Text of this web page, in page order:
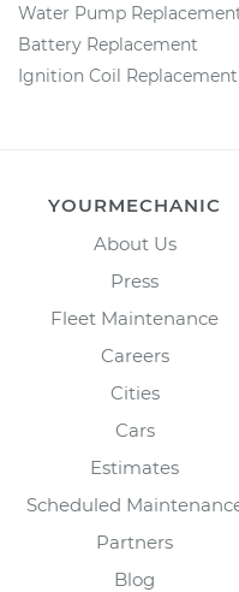
Water Pump
Battery Replacement
Ignition Coil Replacement
YOURMECHANIC
About Us
Press
Fleet Maintenance
Careers
Cities
Cars
Estimates
Scheduled
Partners
Blog